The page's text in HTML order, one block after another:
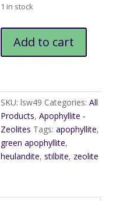
1 in stock
Apophyllite
Add to cart
SKU:lsw49 Categories:All
Products,Apophyllite -
Zeolites Tags:apophyllite,
green apophyllite,
heulandite,stilbite, zeolite